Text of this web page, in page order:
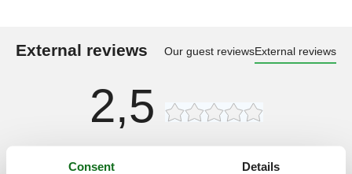
External reviews Our guest reviewsExternal reviews
2,5
Consent Details